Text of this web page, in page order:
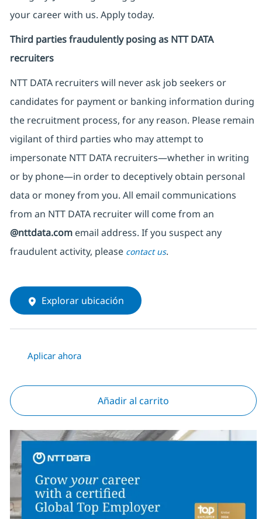
your career with us. Apply today.
Third parties fraudulently posing as NTT DATA
recruiters
NTT DATA recruiters will never ask job seekers or
candidates for payment or banking information during
the recruitment process, for any reason. Please remain
vigilant of third parties who may attempt to
impersonate NTT DATA recruiters—whether in writing
or by phone—in order to deceptively obtain personal
data or money from you. All email communications
from an NTT DATA recruiterwill come from an
@nttdata.comemail address. If you suspect any
fraudulent activity, please contact us.
Explorar ubicación
Aplicar ahora
Añadir al carrito